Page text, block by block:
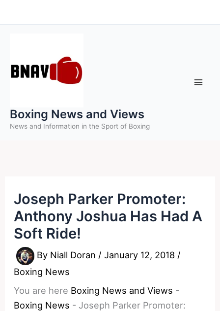
to
Boxing News and Views
News and Information in the Sport of Boxing
Joseph Parker Promoter:
Anthony Joshua Has Had A
Soft Ride!
By Niall Doran /January 12, 2018 /
Boxing News
You are here Boxing News and Views -
Boxing News - Joseph Parker Promoter: